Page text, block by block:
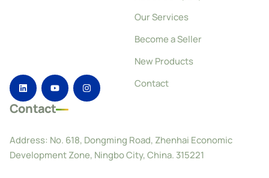
Our Services
Become a Seller
New Products
Contact
Contact
Address: No. 618, Dongming Road, Zhenhai Economic
Development Zone, Ningbo City, China. 315221